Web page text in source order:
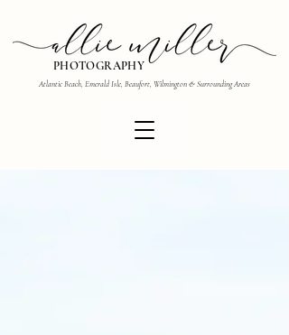
PHOTOGRAPHY
Atlantic Beach, Emerald Isle, Beaufort, Wilmington & Surrounding Areas